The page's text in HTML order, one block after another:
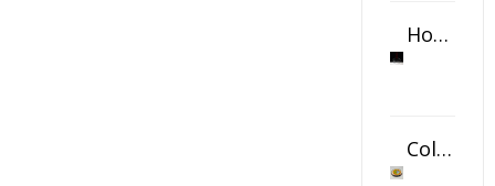
Horizontal Oval Crystal Ornament
Color Logo Printed Crystal Coaster